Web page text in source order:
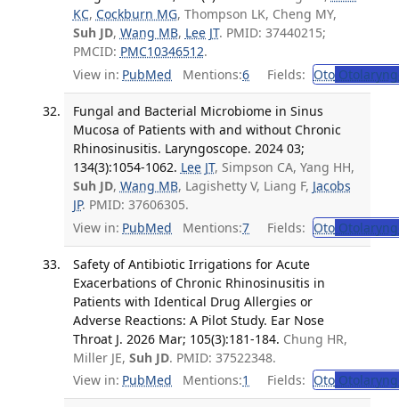
KC, Cockburn MG, Thompson LK, Cheng MY,
Suh JD, Wang MB, Lee JT. PMID: 37440215;
PMCID: PMC10346512.
View in: PubMed Mentions:6 Fields: Oto
Fungal and Bacterial Microbiome in Sinus
Mucosa of Patients with and without Chronic
Rhinosinusitis. Laryngoscope. 2024 03;
134(3):1054-1062. Lee JT, Simpson CA, Yang HH,
Suh JD, Wang MB, Lagishetty V, Liang F, Jacobs
JP. PMID: 37606305.
View in: PubMed Mentions:7 Fields: Oto
Safety of Antibiotic Irrigations for Acute
Exacerbations of Chronic Rhinosinusitis in
Patients with Identical Drug Allergies or
Adverse Reactions: A Pilot Study. Ear Nose
Throat J. 2026 Mar; 105(3):181-184. Chung HR,
Miller JE, Suh JD. PMID: 37522348.
View in: PubMed Mentions:1 Fields: Oto